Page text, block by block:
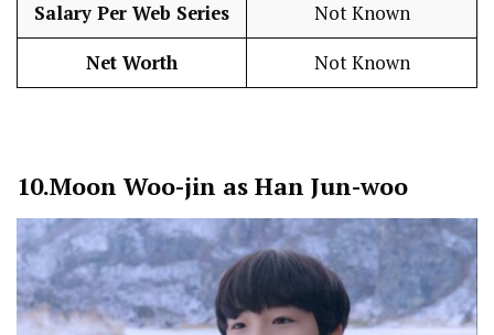
Salary Per Web Series Not Known
Net Worth Not Known
10.Moon Woo-jin as Han Jun-woo